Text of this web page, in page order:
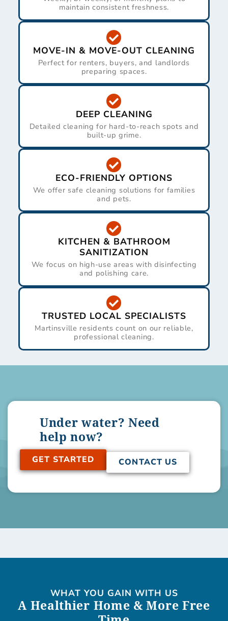
maintain consistent freshness.
MOVE-IN & MOVE-OUT CLEANING
Perfect for renters, buyers, and landlords
preparing spaces.
DEEP CLEANING
Detailed cleaning for hard-to-reach spots and
built-up grime.
ECO-FRIENDLY OPTIONS
We offer safe cleaning solutions for families
and pets.
KITCHEN & BATHROOM
SANITIZATION
We focus on high-use areas with disinfecting
and polishing care.
TRUSTED LOCAL SPECIALISTS
Martinsville residents count on our reliable,
professional cleaning.
Under water? Need
help now?
GET STARTED CONTACT US
WHAT YOU GAIN WITH US
A Healthier Home & More Free